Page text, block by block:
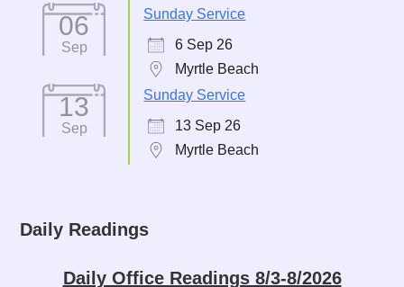
06
Sep
Sunday Service
6 Sep 26
Myrtle Beach
13
Sep
Sunday Service
13 Sep 26
Myrtle Beach
Daily Readings
Daily Office Readings 8/3-8/2026